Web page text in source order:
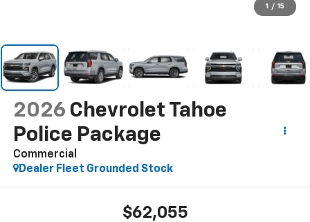
1 / 15
2026 Chevrolet Tahoe
Police Package
Commercial
Dealer Fleet Grounded Stock
$62,055